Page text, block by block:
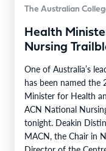
The Australian
Health
Nursing
One of Australia’s
has been named the
Minister for Health
ACN National
tonight. Deakin
MACN, the Chair in